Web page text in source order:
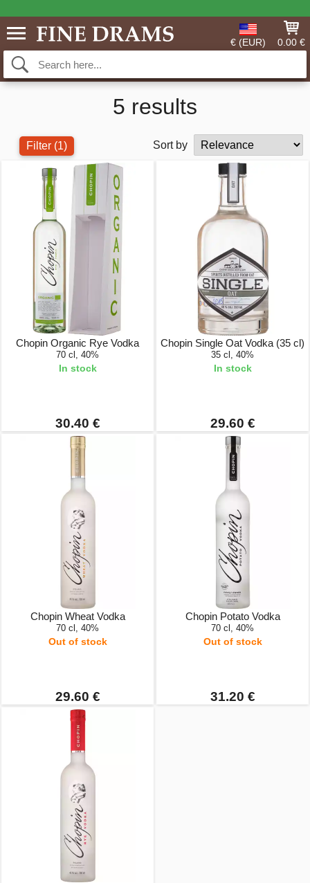
€ (EUR) 0.00 €
5 results
Filter (1) Sort by
Chopin Organic Rye Vodka
70 cl, 40%
In stock
30.40 €
Chopin Single Oat Vodka (35 cl)
35 cl, 40%
In stock
29.60 €
Chopin Wheat Vodka
70 cl, 40%
Out of stock
29.60 €
Chopin Potato Vodka
70 cl, 40%
Out of stock
31.20 €